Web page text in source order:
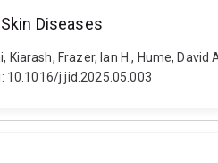
Diseases
Frazer, Ian H., Hume,
10.1016/j.jid.2025.05.003